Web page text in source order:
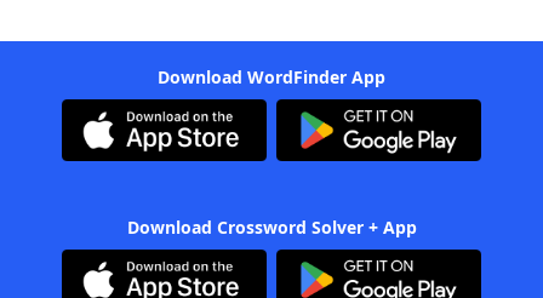
Download WordFinder App
Download Crossword Solver + App